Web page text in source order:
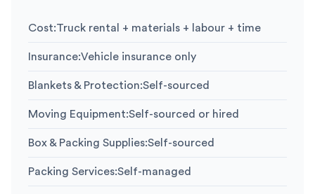
Cost:Truck rental + materials + labour + time
Insurance:Vehicle insurance only
Blankets & Protection:Self-sourced
Moving Equipment:Self-sourced or hired
Box & Packing Supplies:Self-sourced
Packing Services:Self-managed